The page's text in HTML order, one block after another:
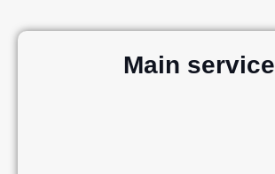
Main service